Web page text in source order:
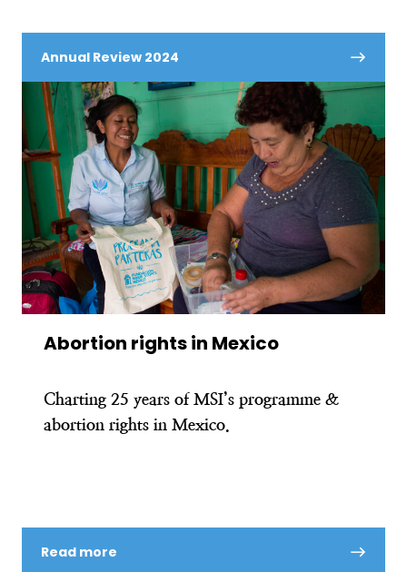
Annual Review 2024
Abortion rights in Mexico
Charting 25 years of MSI’s programme &
abortion rights in Mexico.
Read more